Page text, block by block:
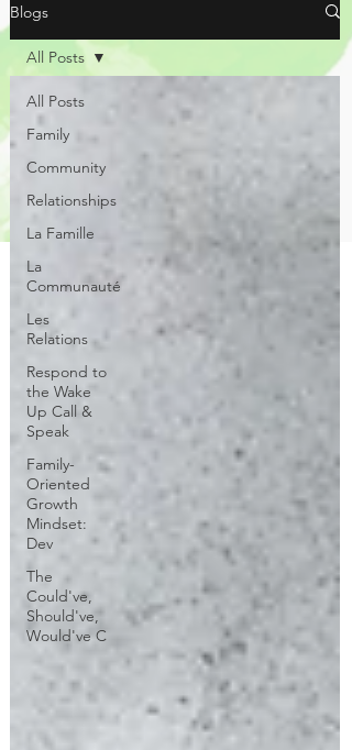
Blogs
All Posts
Family
Community
Relationships
La Famille
La
Communauté
Les
Relations
Respond to
the Wake
Up Call &
Speak
Family-
Oriented
Growth
Mindset:
Dev
The
Could've,
Should've,
Would've C
All Posts